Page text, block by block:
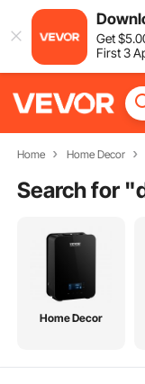
Get$5
First 3
Home Home Decor
Search for "
Home Decor